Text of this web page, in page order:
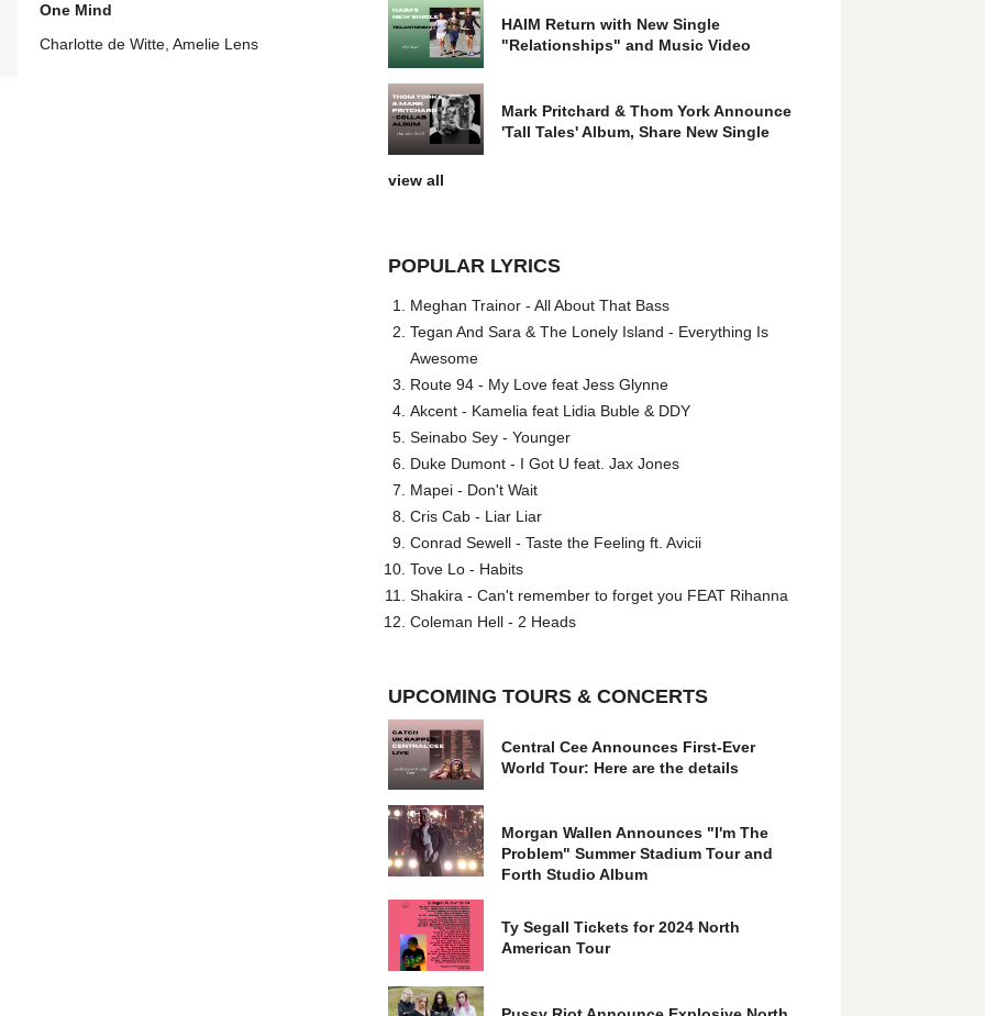
One Mind
Charlotte de Witte, Amelie Lens
HAIM Return with New Single
"Relationships" and Music Video
Mark Pritchard & Thom York Announce
'Tall Tales' Album, Share New Single
view all
POPULAR LYRICS
Meghan Trainor - All About That Bass
Tegan And Sara & The Lonely Island - Everything Is
Awesome
Route 94 - My Love feat Jess Glynne
Akcent - Kamelia feat Lidia Buble & DDY
Seinabo Sey - Younger
Duke Dumont - I Got U feat. Jax Jones
Mapei - Don't Wait
Cris Cab - Liar Liar
Conrad Sewell - Taste the Feeling ft. Avicii
Tove Lo - Habits
Shakira - Can't remember to forget you FEAT Rihanna
Coleman Hell - 2 Heads
UPCOMING TOURS & CONCERTS
Central Cee Announces First-Ever
World Tour: Here are the details
Morgan Wallen Announces "I'm The
Problem" Summer Stadium Tour and
Forth Studio Album
Ty Segall Tickets for 2024 North
American Tour